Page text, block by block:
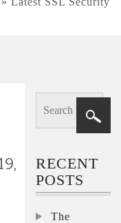
RECENT
POSTS
The